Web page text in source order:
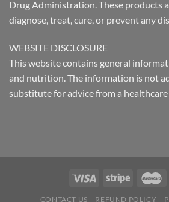
Drug Administration. These products
diagnose, treat, cure, or prevent any
WEBSITE DISCLOSURE
This website contains general
and nutrition. The information is not
substitute for advice from a healthcare
CONTACT US REFUND POLICY